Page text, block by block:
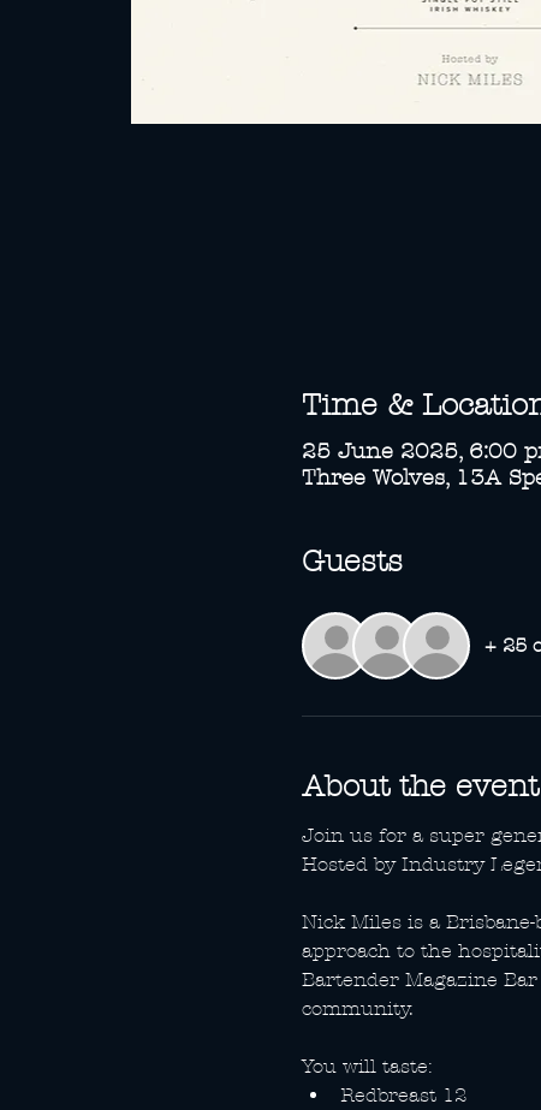
Time &
25 June 2025, 6:00
Three Wolves, 13A
Guests
+ 25
About the event
Join us for a super
Hosted by Industry
Nick Miles is a
approach to the
Bartender Magazine
community.
You will taste:
Redbreast 12